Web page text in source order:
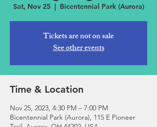
Sat, Nov 25
  |
Bicentennial Park (Aurora)
Tickets are not on sale
See other events
Time & Location
Nov 25, 2023, 4:30 PM – 7:00 PM
Bicentennial Park (Aurora), 115 E Pioneer